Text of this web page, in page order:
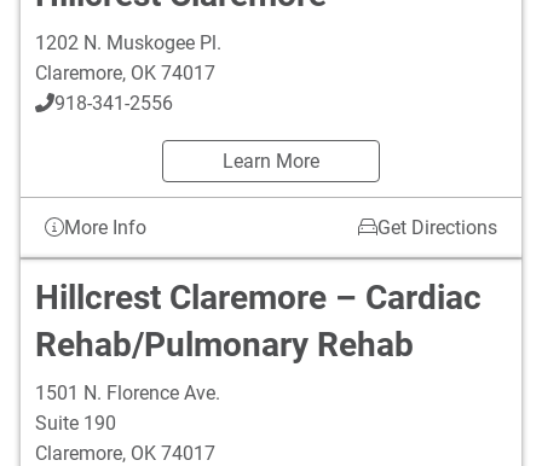
1202 N. Muskogee Pl.
Claremore, OK 74017
918-341-2556
Learn More
More Info Get Directions
Hillcrest Claremore – Cardiac
Rehab/Pulmonary Rehab
1501 N. Florence Ave.
Suite 190
Claremore, OK 74017